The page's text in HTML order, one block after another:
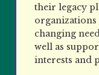
their legacy
changing
well as
interests and